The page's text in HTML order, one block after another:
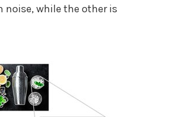
noise, while the other is